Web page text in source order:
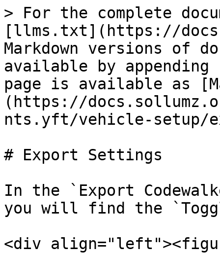
> For the complete
[llms.txt](https://
Markdown versions of
available by
page is available as
(https://
nts.yft/vehicle-setup/
# Export Settings
In the `Export
you will find the
<div